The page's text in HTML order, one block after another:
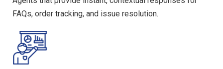
FAQs, order tracking, and issue resolution.